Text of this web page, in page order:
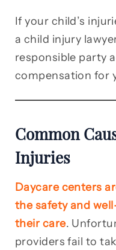
If your child’s
a child injury
responsible party
compensation for
Common
Injuries
Daycare centers
the safety and
their care.
providers fail to